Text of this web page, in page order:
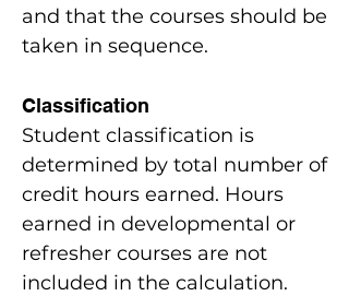
and that the courses should be
taken in sequence.
Classification
Student classification is
determined by total number of
credit hours earned. Hours
earned in developmental or
refresher courses are not
included in the calculation.